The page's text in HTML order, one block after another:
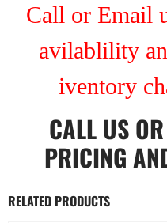
Call or Email
avilablility
iventory
CALL US OR
PRICING
RELATED PRODUCTS